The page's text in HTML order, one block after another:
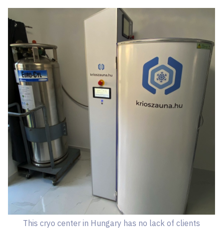
This cryo center in Hungary has no lack of clients